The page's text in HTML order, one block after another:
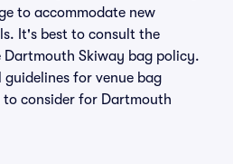
to accommodate new
It's best to consult the
Dartmouth Skiway bag policy.
guidelines for venue bag
to consider for Dartmouth